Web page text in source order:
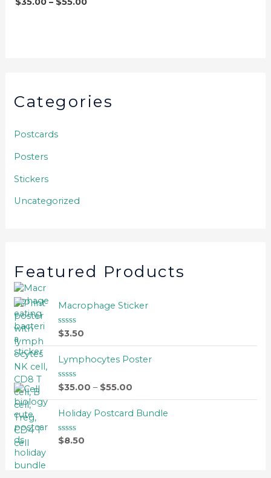
Categories
Postcards
Posters
Stickers
Uncategorized
Featured Products
Macrophage Sticker
R
e
d
0
o
u
t
o
f
5
$3.50
Lymphocytes Poster
R
e
0
o
u
$35.00 – $55.00
Holiday Postcard Bundle
R
$8.50